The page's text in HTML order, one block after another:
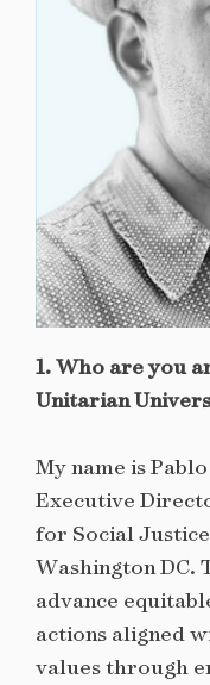
1. Who are you
Unitarian
My name is
Executive
for Social
Washington DC.
advance
actions aligned
values through